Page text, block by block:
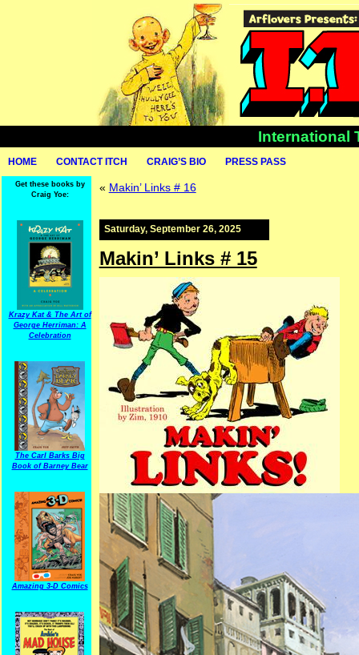
International
HOME CONTACT ITCH CRAIG’S BIO PRESS PASS
Get these books by
Craig Yoe:
Krazy Kat & The Art of
George Herriman: A
Celebration
The Carl Barks Big
Book of Barney Bear
Amazing 3-D Comics
« Makin’ Links # 16
Saturday, September 26, 2025
Makin’ Links # 15